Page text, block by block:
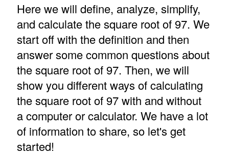
Here we will define, analyze, simplify,
and calculate the square root of 97. We
start off with the definition and then
answer some common questions about
the square root of 97. Then, we will
show you different ways of calculating
the square root of 97 with and without
a computer or calculator. We have a lot
of information to share, so let's get
started!